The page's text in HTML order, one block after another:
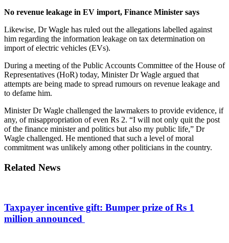
No revenue leakage in EV import, Finance Minister says
Likewise, Dr Wagle has ruled out the allegations labelled against
him regarding the information leakage on tax determination on
import of electric vehicles (EVs).
During a meeting of the Public Accounts Committee of the House of
Representatives (HoR) today, Minister Dr Wagle argued that
attempts are being made to spread rumours on revenue leakage and
to defame him.
Minister Dr Wagle challenged the lawmakers to provide evidence, if
any, of misappropriation of even Rs 2. “I will not only quit the post
of the finance minister and politics but also my public life,” Dr
Wagle challenged. He mentioned that such a level of moral
commitment was unlikely among other politicians in the country.
Related News
Taxpayer incentive gift: Bumper prize of Rs 1
million announced